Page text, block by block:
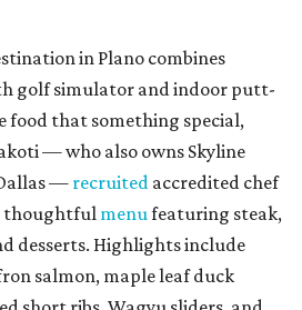
in Plano combines
golf simulator and indoor putt-
food that something special,
— who also owns Skyline
— recruited accredited chef
thoughtful menu featuring steak,
desserts. Highlights include
salmon, maple leaf duck